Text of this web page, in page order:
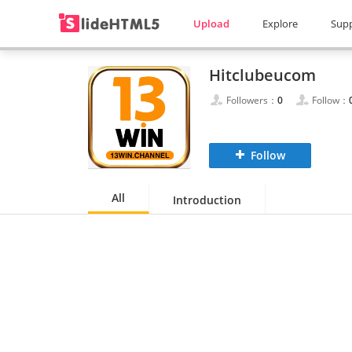
Upload Explore
Hitclubeucom
Followers： 0 Follow：
Follow
All Introduction